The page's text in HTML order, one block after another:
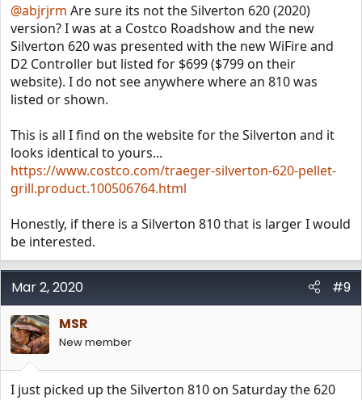
@abjrjrm Are sure its not the Silverton 620 (2020)
version? I was at a Costco Roadshow and the new
Silverton 620 was presented with the new WiFire and
D2 Controller but listed for $699 ($799 on their
website). I do not see anywhere where an 810 was
listed or shown.
This is all I find on the website for the Silverton and it
looks identical to yours...
https://www.costco.com/traeger-silverton-620-pellet-
grill.product.100506764.html
Honestly, if there is a Silverton 810 that is larger I would
be interested.
Mar 2, 2020
#9
MSR
New member
I just picked up the Silverton 810 on Saturday the 620